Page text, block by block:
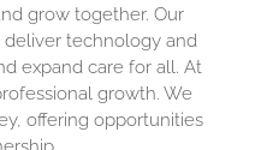
grow together. Our
deliver technology and
expand care for all. At
growth. We
offering opportunities